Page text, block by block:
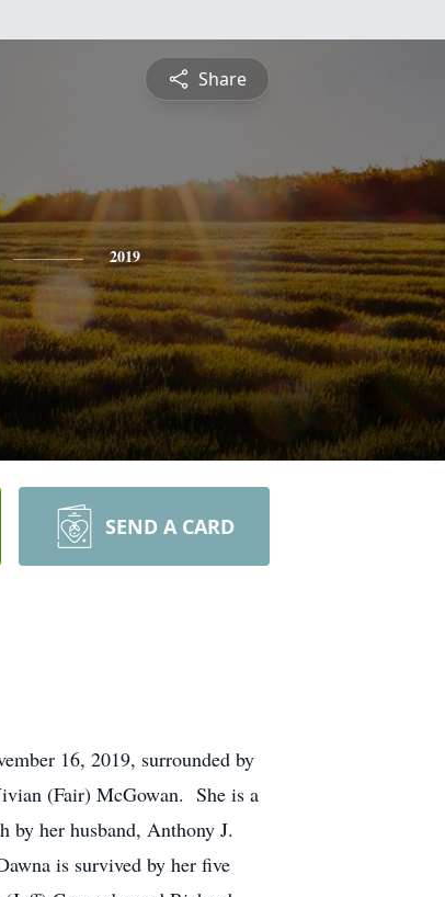
Share
2019
SEND A CARD
16, 2019, surrounded by
(Fair) McGowan. She is a
by her husband, Anthony J.
is survived by her five